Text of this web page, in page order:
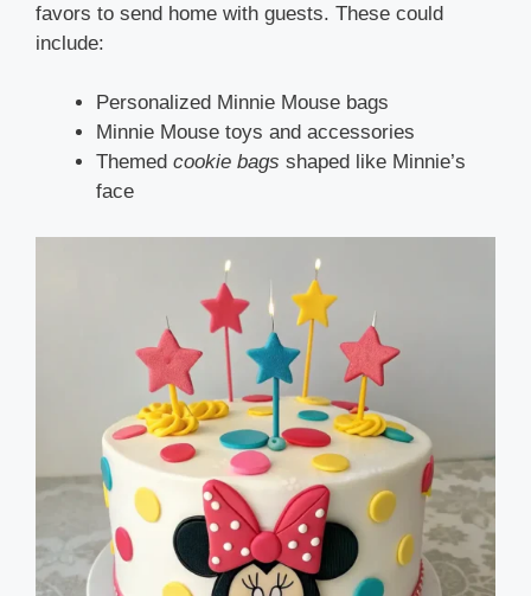
favors to send home with guests. These could
include:
Personalized Minnie Mouse bags
Minnie Mouse toys and accessories
Themed cookie bags shaped like Minnie’s
face